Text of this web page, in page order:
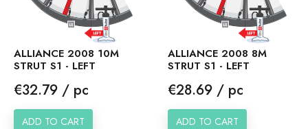
ALLIANCE 2008 10M
STRUT S1 - LEFT
Price
€32.79 / pc
ADD TO CART
ALLIANCE 2008 8M
STRUT S1 - LEFT
Price
€28.69 / pc
ADD TO CART